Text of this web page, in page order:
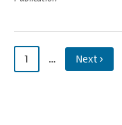
1 … Next ›